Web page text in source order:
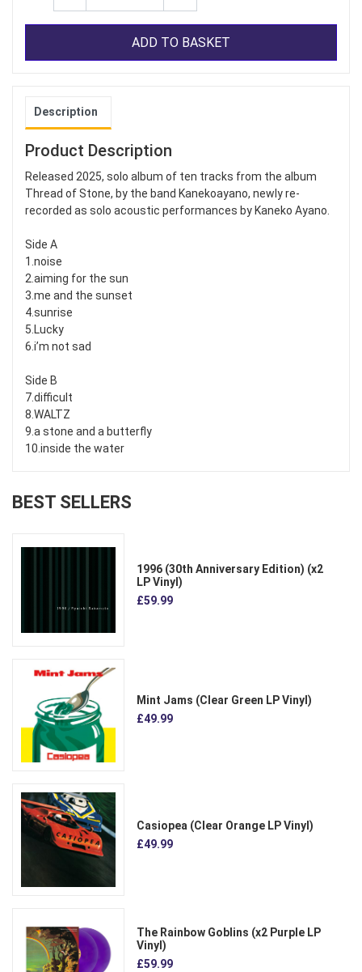
ADD TO BASKET
Description
Product Description
Released 2025, solo album of ten tracks from the album
Thread of Stone, by the band Kanekoayano, newly re-
recorded as solo acoustic performances by Kaneko Ayano.
Side A
1.noise
2.aiming for the sun
3.me and the sunset
4.sunrise
5.Lucky
6.i’m not sad
Side B
7.difficult
8.WALTZ
9.a stone and a butterfly
10.inside the water
BEST SELLERS
1996 (30th Anniversary Edition) (x2
LP Vinyl)
£59.99
Mint Jams (Clear Green LP Vinyl)
£49.99
Casiopea (Clear Orange LP Vinyl)
£49.99
The Rainbow Goblins (x2 Purple LP
Vinyl)
£59.99